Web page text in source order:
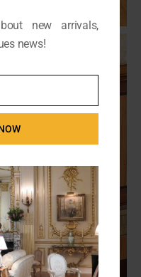
new arrivals,
news!